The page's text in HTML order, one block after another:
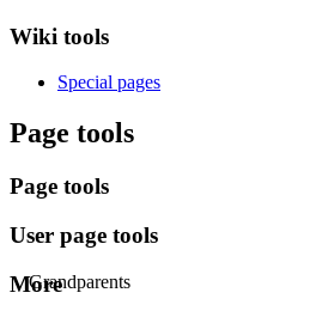
Grandparents
Wiki tools
Special pages
Page tools
Page tools
User page tools
More